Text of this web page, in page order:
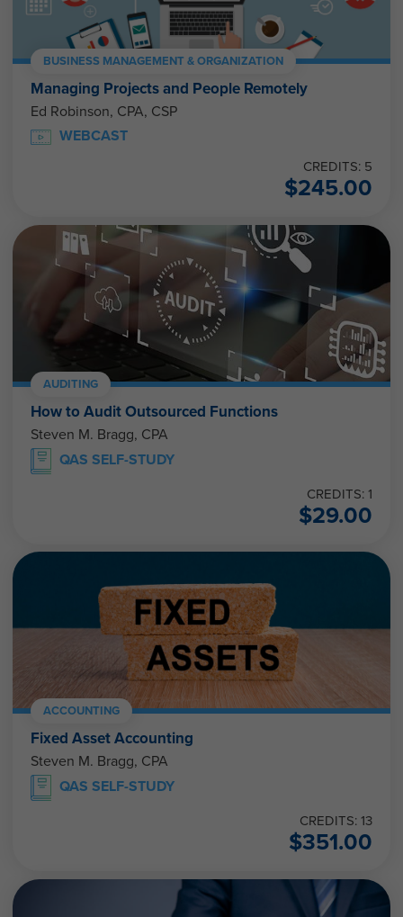
BUSINESS MANAGEMENT & ORGANIZATION
Managing Projects and People Remotely
Ed Robinson, CPA, CSP
WEBCAST
CREDITS: 5
$245.00
AUDITING
How to Audit Outsourced Functions
Steven M. Bragg, CPA
QAS SELF-STUDY
CREDITS: 1
$29.00
ACCOUNTING
Fixed Asset Accounting
Steven M. Bragg, CPA
QAS SELF-STUDY
CREDITS: 13
$351.00